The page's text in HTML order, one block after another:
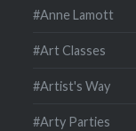
#Anne Lamott
#Art Classes
#Artist's Way
#Arty Parties